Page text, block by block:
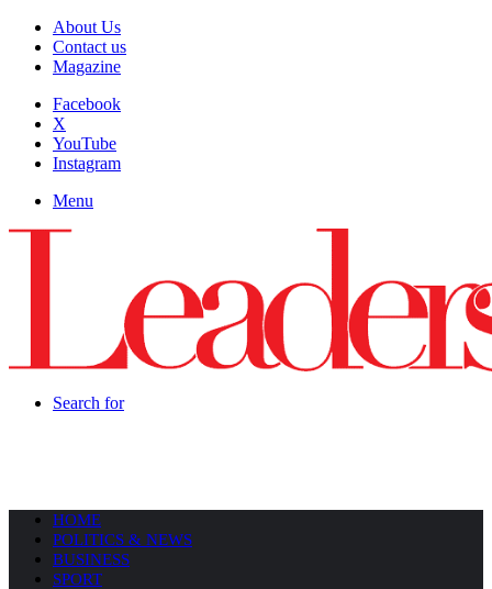
About Us
Contact us
Magazine
Facebook
X
YouTube
Instagram
Menu
Search for
HOME
POLITICS & NEWS
BUSINESS
SPORT